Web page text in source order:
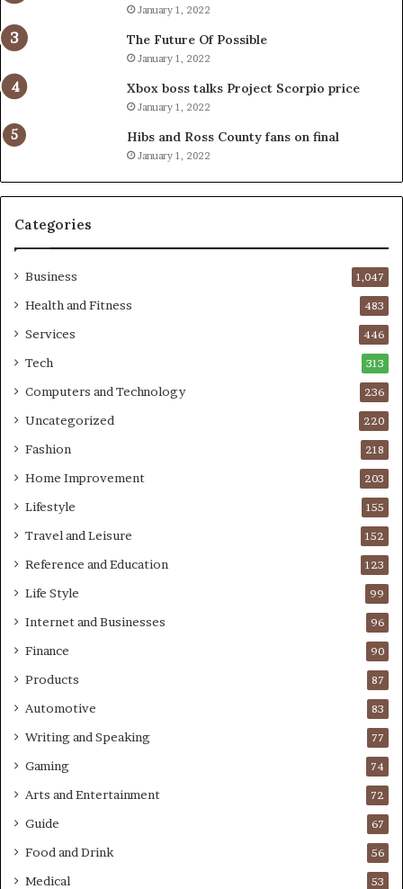
January 1, 2022
The Future Of Possible
January 1, 2022
Xbox boss talks Project Scorpio price
January 1, 2022
Hibs and Ross County fans on final
January 1, 2022
Categories
Business 1,047
Health and Fitness 483
Services 446
Tech 313
Computers and Technology 236
Uncategorized 220
Fashion 218
Home Improvement 203
Lifestyle 155
Travel and Leisure 152
Reference and Education 123
Life Style 99
Internet and Businesses 96
Finance 90
Products 87
Automotive 83
Writing and Speaking 77
Gaming 74
Arts and Entertainment 72
Guide 67
Food and Drink 56
Medical 53